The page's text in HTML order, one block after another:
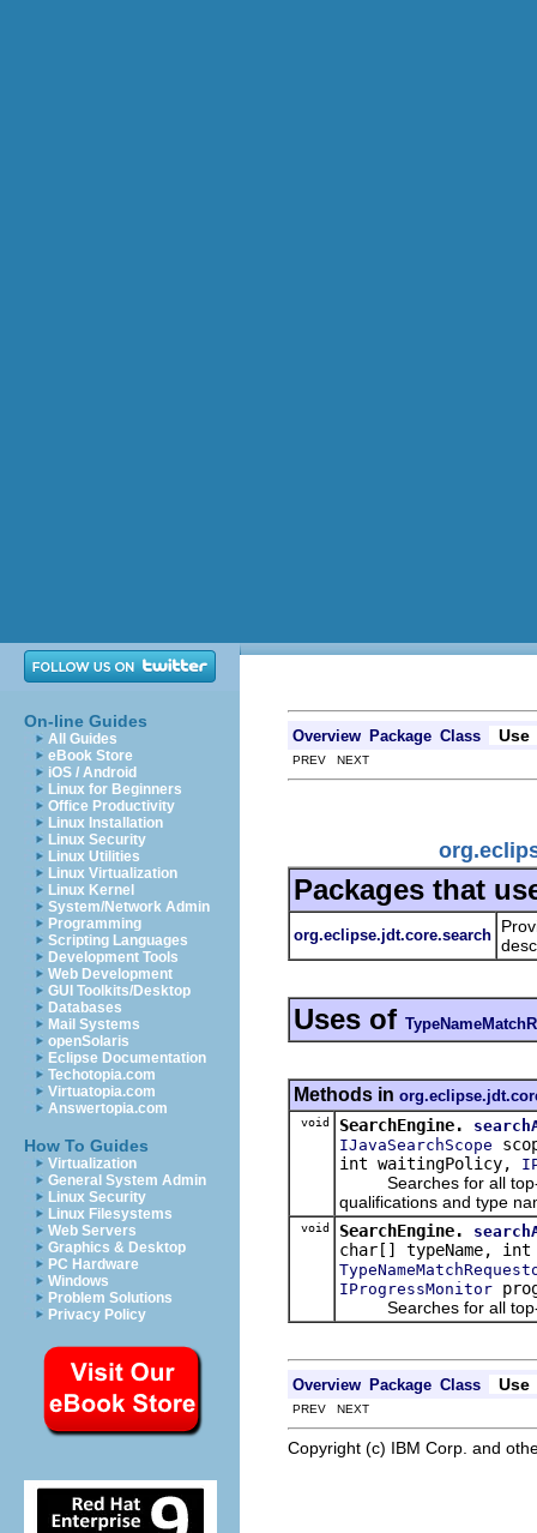
On-line Guides
All Guides
eBook Store
iOS / Android
Linux for Beginners
Office Productivity
Linux Installation
Linux Security
Linux Utilities
Linux Virtualization
Linux Kernel
System/Network Admin
Programming
Scripting Languages
Development Tools
Web Development
GUI Toolkits/Desktop
Databases
Mail Systems
openSolaris
Eclipse Documentation
Techotopia.com
Virtuatopia.com
Answertopia.com
How To Guides
Virtualization
General System Admin
Linux Security
Linux Filesystems
Web Servers
Graphics & Desktop
PC Hardware
Windows
Problem Solutions
Privacy Policy
Overview Package Class Use
PREV NEXT
Packages that
org.eclipse.jdt.core.search
Uses of
Methods in
void SearchEngine.
IJavaSearchScope
int waitingPolicy,
Searches for all top-
qualifications and type
void SearchEngine.
char[] typeName,
IProgressMonitor
Searches for all top-
Overview Package Class Use
PREV NEXT
Copyright (c) IBM Corp. and